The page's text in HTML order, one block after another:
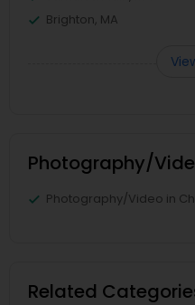
Brighton, MA
Photography/
Photography/Video in
Related